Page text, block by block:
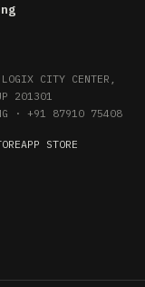
CITY CENTER,
201301
· +91 87910 75408
APP STORE